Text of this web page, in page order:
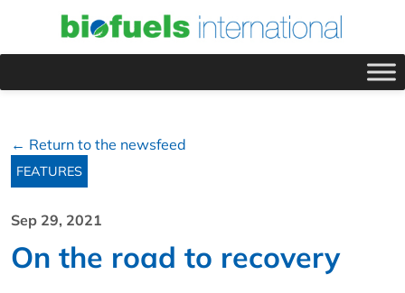
← Return to the newsfeed
FEATURES
Sep 29, 2021
On the road to recovery